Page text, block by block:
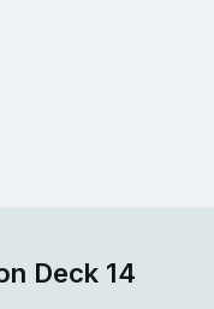
Deck 14